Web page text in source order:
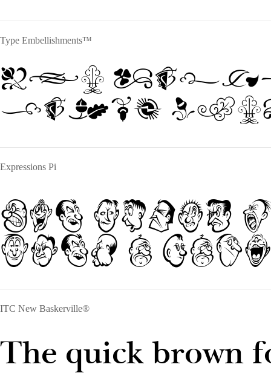
Type Embellishments™
The
jumps
Expressions Pi
The quick
over a lazy
ITC New Baskerville®
The quick brown